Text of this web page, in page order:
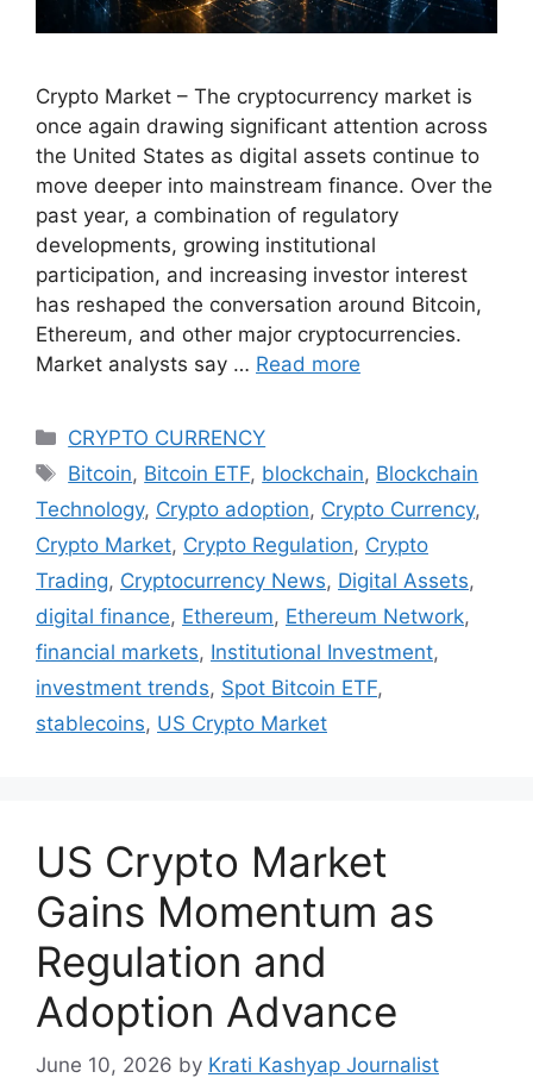
Crypto Market – The cryptocurrency market is
once again drawing significant attention across
the United States as digital assets continue to
move deeper into mainstream finance. Over the
past year, a combination of regulatory
developments, growing institutional
participation, and increasing investor interest
has reshaped the conversation around Bitcoin,
Ethereum, and other major cryptocurrencies.
Market analysts say … Read more
Categories
CRYPTO CURRENCY
Tags
Bitcoin, Bitcoin ETF, blockchain, Blockchain
Technology, Crypto adoption, Crypto Currency,
Crypto Market, Crypto Regulation, Crypto
Trading, Cryptocurrency News, Digital Assets,
digital finance, Ethereum, Ethereum Network,
financial markets, Institutional Investment,
investment trends, Spot Bitcoin ETF,
stablecoins, US Crypto Market
US Crypto Market
Gains Momentum as
Regulation and
Adoption Advance
June 10, 2026 by Krati Kashyap Journalist